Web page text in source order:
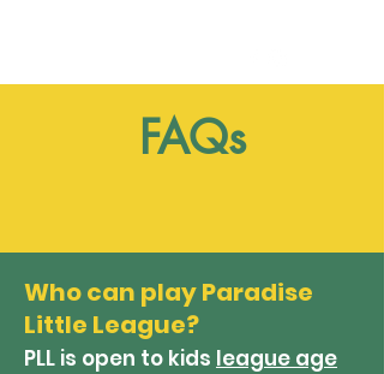
FAQs
Who can play Paradise
Little League?
PLL is open to kids league age